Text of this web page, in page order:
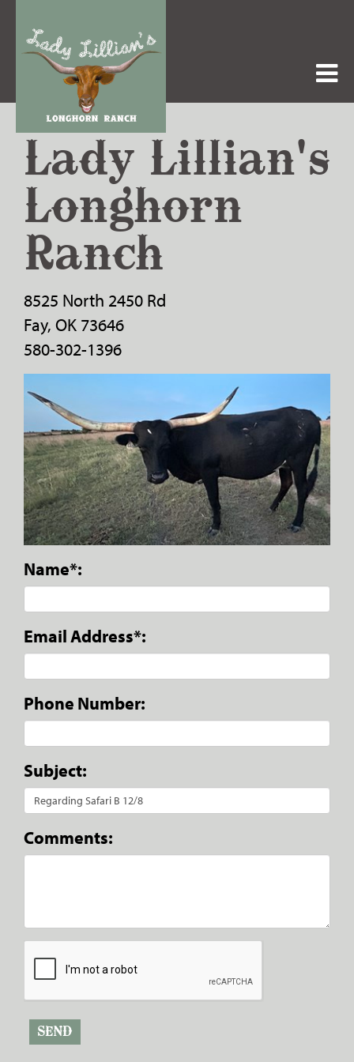
Lady Lillian's
Longhorn
Ranch
8525 North 2450 Rd
Fay, OK 73646
580-302-1396
Name*:
Email Address*:
Phone Number:
Subject:
Comments: